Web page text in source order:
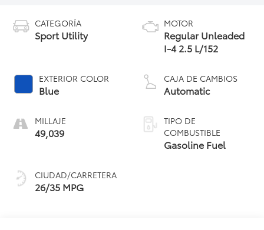
CATEGORÍA
Sport Utility
EXTERIOR COLOR
Blue
MILLAJE
49,039
CIUDAD/CARRETERA
26/35 MPG
MOTOR
Regular Unleaded
I-4 2.5 L/152
CAJA DE CAMBIOS
Automatic
TIPO DE
COMBUSTIBLE
Gasoline Fuel